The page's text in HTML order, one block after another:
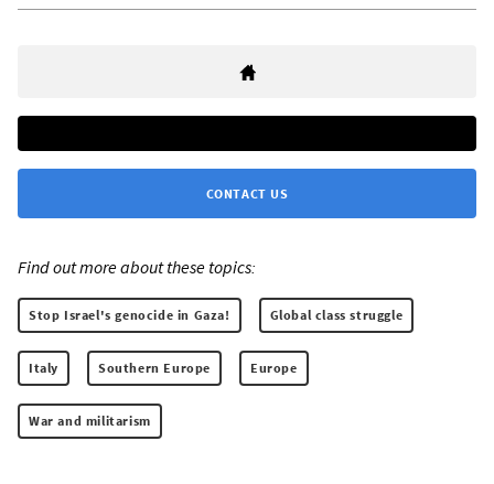
CONTACT US
Find out more about these topics:
Stop Israel's genocide in Gaza! Global class struggle
Italy Southern Europe Europe
War and militarism